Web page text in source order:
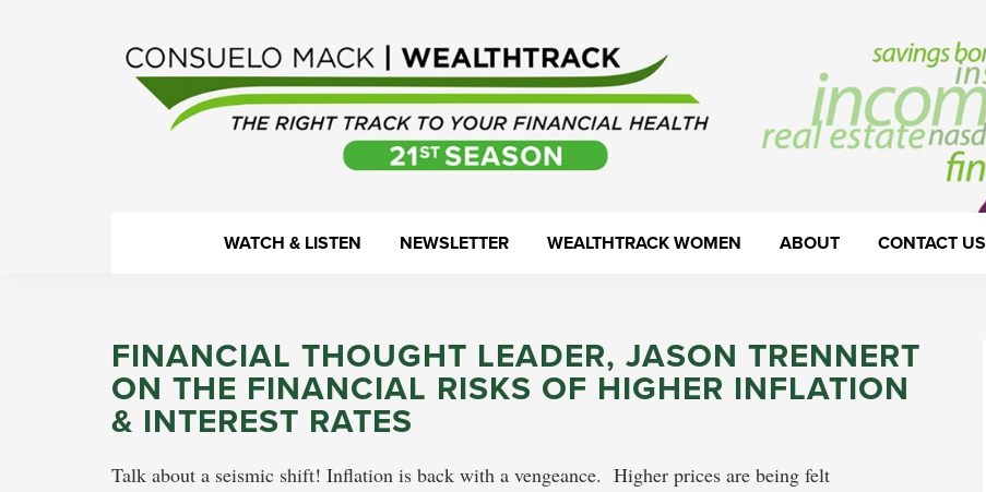
your
financial
health.
WATCH & LISTEN NEWSLETTER WEALTHTRACK WOMEN ABOUT CONTACT US
FINANCIAL THOUGHT LEADER, JASON TRENNERT
ON THE FINANCIAL RISKS OF HIGHER INFLATION
& INTEREST RATES
Talk about a seismic shift! Inflation is back with a vengeance. Higher prices are being felt